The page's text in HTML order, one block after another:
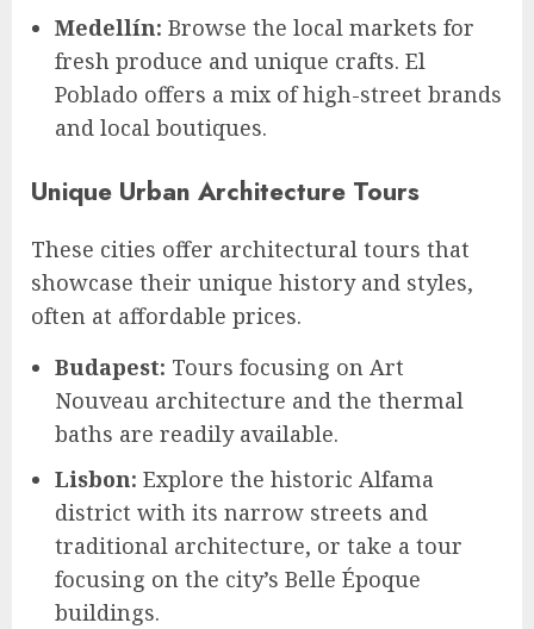
Medellín: Browse the local markets for
fresh produce and unique crafts. El
Poblado offers a mix of high-street brands
and local boutiques.
Unique Urban Architecture Tours
These cities offer architectural tours that
showcase their unique history and styles,
often at affordable prices.
Budapest: Tours focusing on Art
Nouveau architecture and the thermal
baths are readily available.
Lisbon: Explore the historic Alfama
district with its narrow streets and
traditional architecture, or take a tour
focusing on the city’s Belle Époque
buildings.